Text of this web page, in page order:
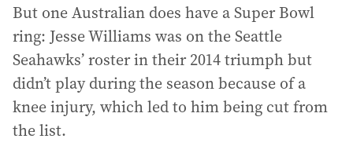
But one Australian does have a Super Bowl
ring: Jesse Williams was on the Seattle
Seahawks’ roster in their 2014 triumph but
didn’t play during the season because of a
knee injury, which led to him being cut from
the list.